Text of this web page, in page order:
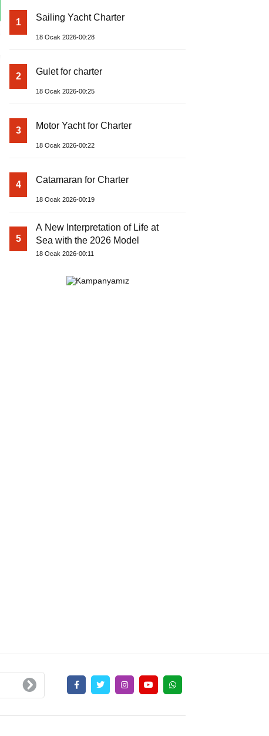
1 Sailing Yacht Charter
18 Ocak 2026-00:28
2 Gulet for charter
18 Ocak 2026-00:25
3 Motor Yacht for Charter
18 Ocak 2026-00:22
4 Catamaran for Charter
18 Ocak 2026-00:19
5
A New Interpretation of Life at
Sea with the 2026 Model
18 Ocak 2026-00:11